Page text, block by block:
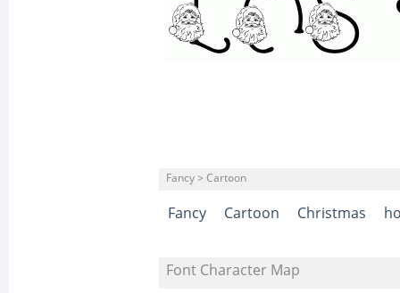
Fancy > Cartoon
Fancy Cartoon Christmas
Font Character Map